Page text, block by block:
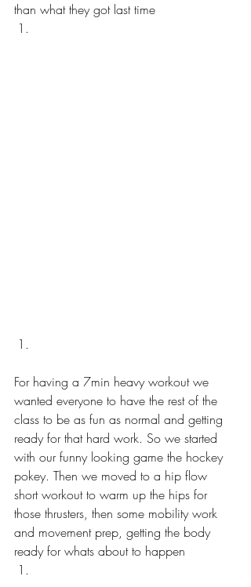
than what they got last time
For having a 7min heavy workout we
wanted everyone to have the rest of the
class to be as fun as normal and getting
ready for that hard work. So we started
with our funny looking game the hockey
pokey. Then we moved to a hip flow
short workout to warm up the hips for
those thrusters, then some mobility work
and movement prep, getting the body
ready for whats about to happen